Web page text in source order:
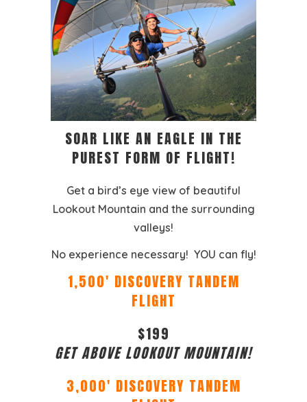
SOAR LIKE AN EAGLE IN THE
PUREST FORM OF FLIGHT!
Get a bird’s eye view of beautiful
Lookout Mountain and the surrounding
valleys!
No experience necessary! YOU can fly!
1,500′ DISCOVERY TANDEM
FLIGHT
$199
GET ABOVE LOOKOUT MOUNTAIN!
3,000′ DISCOVERY TANDEM